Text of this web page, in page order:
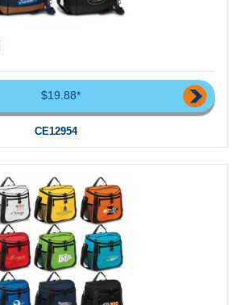
$19.88*
CE12954